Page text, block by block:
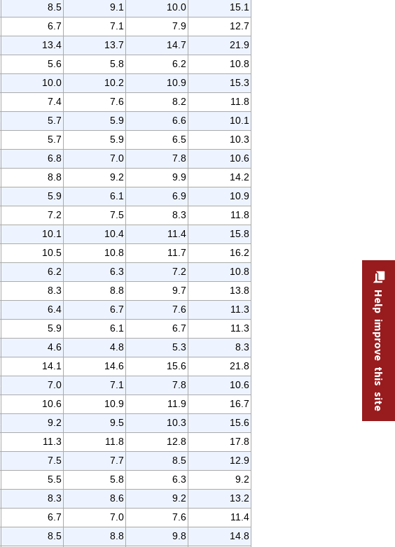
8.5 9.1 10.0
15.1
6.7 7.1 7.9
12.7
13.4 13.7 14.7
21.9
5.6 5.8 6.2
10.8
10.0 10.2 10.9
15.3
7.4 7.6 8.2
11.8
5.7 5.9 6.6
10.1
5.7 5.9 6.5
10.3
6.8 7.0 7.8
10.6
8.8 9.2 9.9
14.2
5.9 6.1 6.9
10.9
7.2 7.5 8.3
11.8
10.1 10.4 11.4
15.8
10.5 10.8 11.7
16.2
6.2 6.3 7.2
10.8
8.3 8.8 9.7
13.8
6.4 6.7 7.6
11.3
5.9 6.1 6.7
11.3
4.6 4.8 5.3
8.3
14.1 14.6 15.6
21.8
7.0 7.1 7.8
10.6
10.6 10.9 11.9
16.7
9.2 9.5 10.3
15.6
11.3 11.8 12.8
17.8
7.5 7.7 8.5
12.9
5.5 5.8 6.3
9.2
8.3 8.6 9.2
13.2
6.7 7.0 7.6
11.4
8.5 8.8 9.8
14.8
Help improve this site